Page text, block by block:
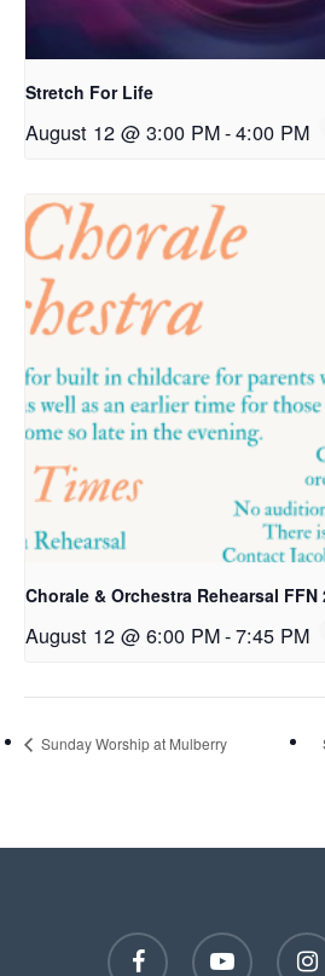
Stretch For Life
August 12 @ 3:00 PM-4:00 PM
Chorale & Orchestra Rehearsal FFN
August 12 @ 6:00 PM-7:45 PM
Sunday Worship at Mulberry
facebook youtube